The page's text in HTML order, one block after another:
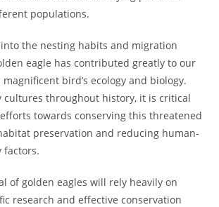
populations.
the nesting habits and migration
eagle has contributed greatly to our
bird’s ecology and biology.
cultures throughout history, it is critical
towards conserving this threatened
preservation and reducing human-
factors.
of golden eagles will rely heavily on
research and effective conservation